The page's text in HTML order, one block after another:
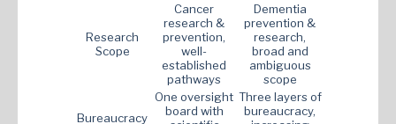
Research
Scope
Cancer
research &
prevention,
well-
established
pathways
Dementia
prevention &
research,
broad and
ambiguous
scope
Bureaucracy
One oversight
board with
Three layers of
bureaucracy,